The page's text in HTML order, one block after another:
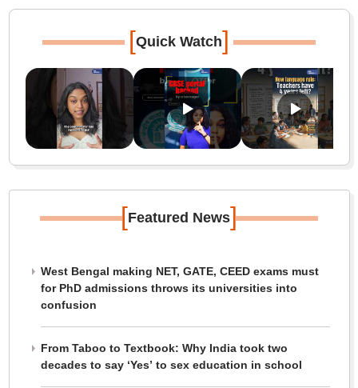
[Quick Watch]
[Featured News]
West Bengal making NET, GATE, CEED exams must
for PhD admissions throws its universities into
confusion
From Taboo to Textbook: Why India took two
decades to say ‘Yes’ to sex education in school